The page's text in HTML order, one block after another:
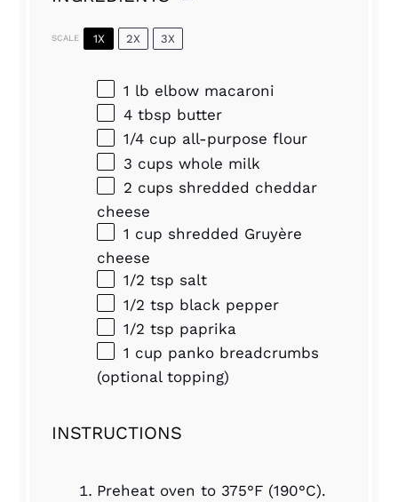
SCALE 1X 2X 3X
1 lb elbow macaroni
4 tbsp butter
1/4 cup all-purpose flour
3 cups whole milk
2 cups shredded cheddar
cheese
1 cup shredded Gruyère
cheese
1/2 tsp salt
1/2 tsp black pepper
1/2 tsp paprika
1 cup panko breadcrumbs
(optional topping)
INSTRUCTIONS
Preheat oven to 375°F (190°C).